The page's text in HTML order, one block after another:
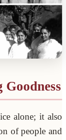
alone; it also
of people and